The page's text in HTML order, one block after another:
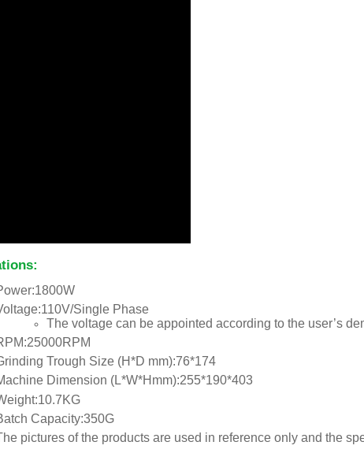
Single Phase
The voltage can be appointed according to the user’s
Trough Size (H*D mm):76*174
Dimension (L*W*Hmm):255*190*403
Capacity:350G
pictures of the products are used in reference only and the